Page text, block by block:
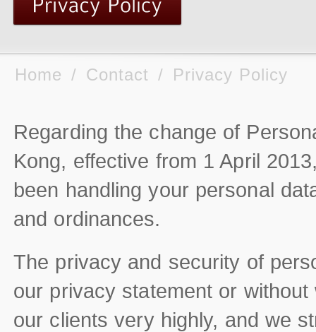
Home / Contact / Privacy Policy
Regarding the change of
Kong, effective from 1 April
been handling your personal
and ordinances.
The privacy and security of
our privacy statement or
our clients very highly, and we